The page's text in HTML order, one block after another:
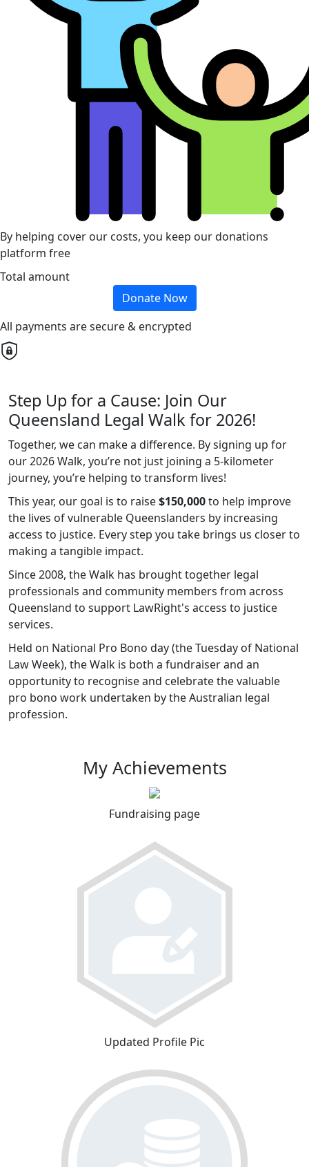
By helping cover our costs, you keep our donations
platform free
Total amount
Donate Now
All payments are secure & encrypted
Step Up for a Cause: Join Our
Queensland Legal Walk for 2026!
Together, we can make a difference. By signing up for
our 2026 Walk, you’re not just joining a 5-kilometer
journey, you’re helping to transform lives!
This year, our goal is to raise$150,000to help improve
the lives of vulnerable Queenslanders by increasing
access to justice. Every step you take brings us closer to
making a tangible impact.
Since 2008, the Walk has brought together legal
professionals and community members from across
Queensland to support LawRight's access to justice
services.
Held on National Pro Bono day (the Tuesday of National
Law Week), the Walk is both a fundraiser and an
opportunity to recognise and celebrate the valuable
pro bono work undertaken by the Australian legal
profession.
My Achievements
Fundraising page
Updated Profile Pic